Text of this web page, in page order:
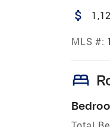
attach_money
MLS #:
bed